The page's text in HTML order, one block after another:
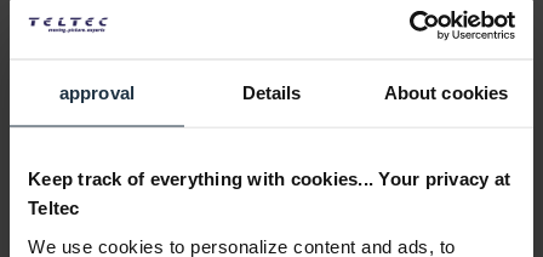
approval Details About cookies
Keep track of everything with cookies... Your privacy at
Teltec
We use cookies to personalize content and ads, to
The AJA HELO Plus is a compact, advanced H.264 streaming
and recording device...
Accessories
42
Accessories and recommendations